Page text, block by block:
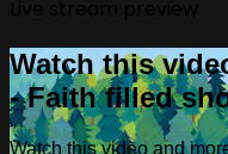
Watch this
- Faith filled
Watch this video and